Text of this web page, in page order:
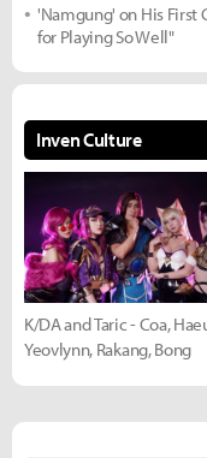
'Namgung' on His First
for Playing So Well"
Inven Culture
K/DA and Taric - Coa,
Yeovlynn, Rakang, Bong